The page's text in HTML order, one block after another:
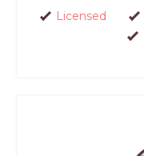
Licensed